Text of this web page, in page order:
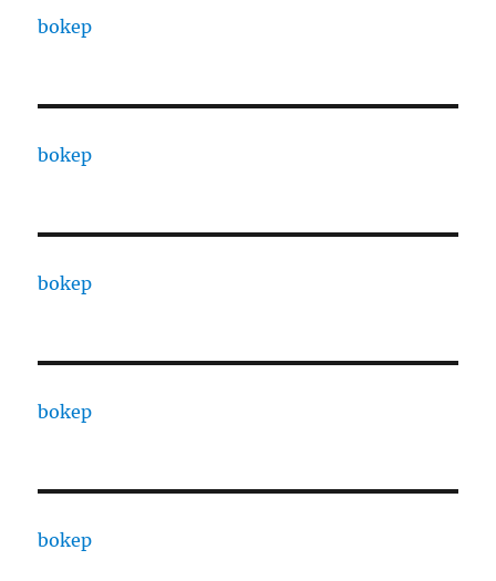
bokep
bokep
bokep
bokep
bokep